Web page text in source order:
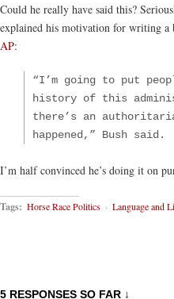
Could he really have said this?
explained his motivation for writing a
AP:
“I’m going to put
history of this
there’s an
happened,” Bush said.
I’m half convinced he’s doing it on
Tags: Horse Race Politics · Language and
5 RESPONSES SO FAR ↓